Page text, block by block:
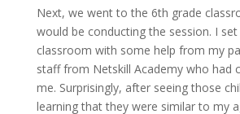
Next, we went to the 6th grade
would be conducting the session. I
classroom with some help from my
staff from Netskill Academy who had
me. Surprisingly, after seeing those
learning that they were similar to my